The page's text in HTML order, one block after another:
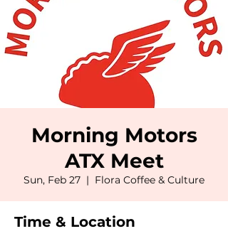
Morning Motors
ATX Meet
Sun, Feb 27
  |
Flora Coffee & Culture
Time & Location